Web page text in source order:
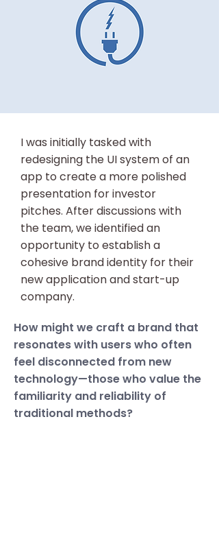
I was initially tasked with
redesigning the UI system of an
app to create a more polished
presentation for investor
pitches. After discussions with
the team, we identified an
opportunity to establish a
cohesive brand identity for their
new application and start-up
company.
How might we craft a brand that
resonates with users who often
feel disconnected from new
technology—those who value the
familiarity and reliability of
traditional methods?